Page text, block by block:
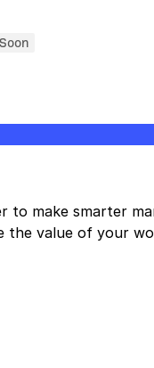
Soon
to make smarter
the value of your